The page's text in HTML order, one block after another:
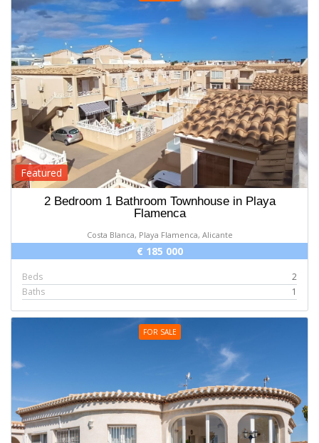
Featured
2 Bedroom 1 Bathroom Townhouse in Playa
Flamenca
Costa Blanca, Playa Flamenca, Alicante
€ 185 000
Beds
2
Baths
1
FOR SALE